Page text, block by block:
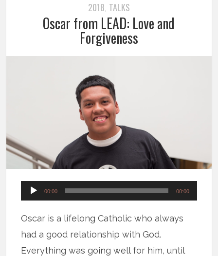
2018, TALKS
Oscar from LEAD: Love and
Forgiveness
Audio
00:00 00:00
Oscar is a lifelong Catholic who always
had a good relationship with God.
Everything was going well for him, until